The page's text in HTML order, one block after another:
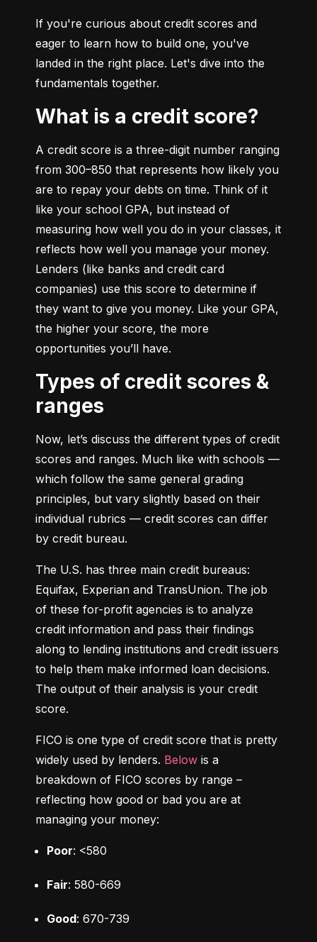
If you're curious about credit scores and
eager to learn how to build one, you've
landed in the right place. Let's dive into the
fundamentals together.
What is a credit score?
A credit score is a three-digit number ranging
from 300–850 that represents how likely you
are to repay your debts on time. Think of it
like your school GPA, but instead of
measuring how well you do in your classes, it
reflects how well you manage your money.
Lenders (like banks and credit card
companies) use this score to determine if
they want to give you money. Like your GPA,
the higher your score, the more
opportunities you’ll have.
Types of credit scores &
ranges
Now, let’s discuss the different types of credit
scores and ranges. Much like with schools —
which follow the same general grading
principles, but vary slightly based on their
individual rubrics — credit scores can differ
by credit bureau.
The U.S. has three main credit bureaus:
Equifax, Experian and TransUnion. The job
of these for-profit agencies is to analyze
credit information and pass their findings
along to lending institutions and credit issuers
to help them make informed loan decisions.
The output of their analysis is your credit
score.
FICO is one type of credit score that is pretty
widely used by lenders. Below is a
breakdown of FICO scores by range –
reflecting how good or bad you are at
managing your money:
Poor: <580
Fair: 580-669
Good: 670-739